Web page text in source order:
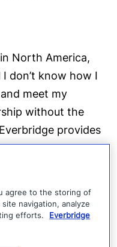
North America,
don’t know how I
meet my
without the
provides
eight years,
resolving that, and
has minimized
agree to the storing of
navigation, analyze
efforts.
Everbridge